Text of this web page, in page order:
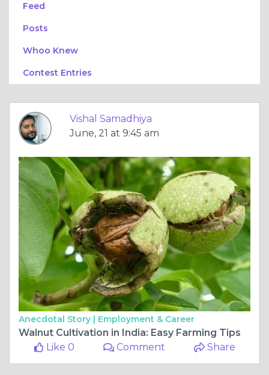
Feed
Posts
Whoo Knew
Contest Entries
Vishal Samadhiya
June, 21 at 9:45 am
Anecdotal Story | Employment & Career
Walnut Cultivation in India: Easy Farming Tips
Like 0
Comment Share